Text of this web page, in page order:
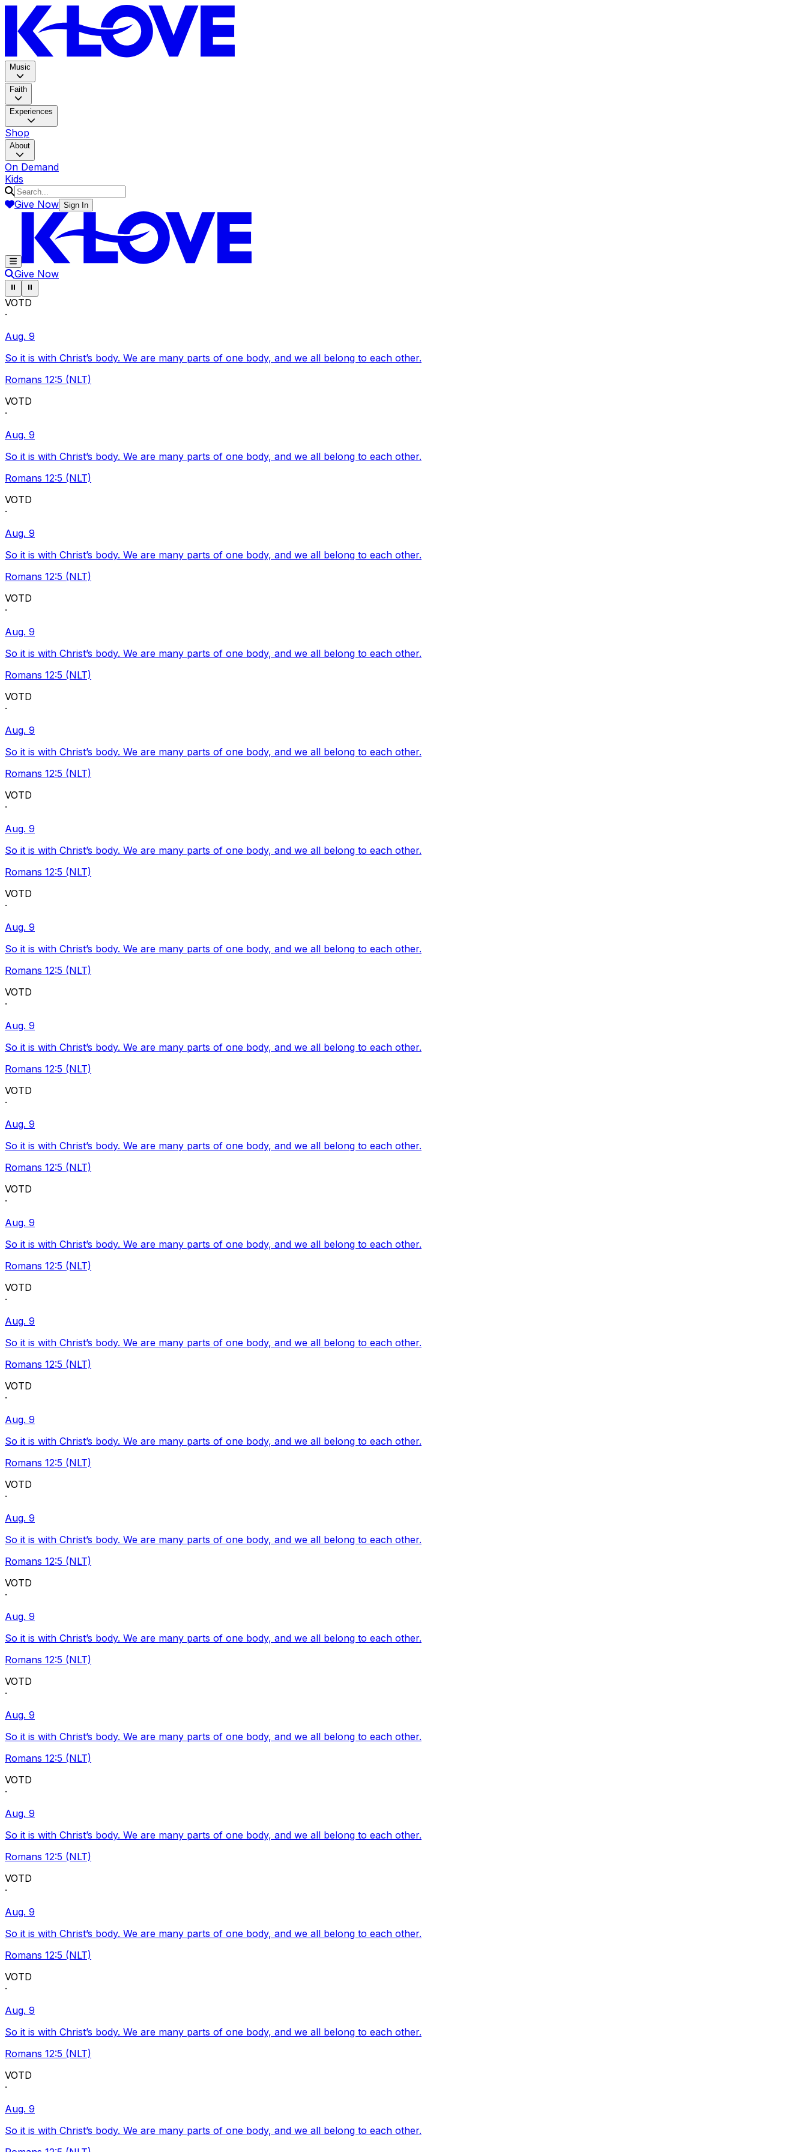
Music
Faith
Experiences
Shop
About
On Demand
Kids
Give Now Sign In
Give Now
Pause ticker
⏸ Pause ticker
⏸
VOTD
·
Aug. 9
So it is with Christ’s body. We are many parts of one body, and we all belong to each other.
Romans 12:5 (NLT)
VOTD
·
Aug. 9
So it is with Christ’s body. We are many parts of one body, and we all belong to each other.
Romans 12:5 (NLT)
VOTD
·
Aug. 9
So it is with Christ’s body. We are many parts of one body, and we all belong to each other.
Romans 12:5 (NLT)
VOTD
·
Aug. 9
So it is with Christ’s body. We are many parts of one body, and we all belong to each other.
Romans 12:5 (NLT)
VOTD
·
Aug. 9
So it is with Christ’s body. We are many parts of one body, and we all belong to each other.
Romans 12:5 (NLT)
VOTD
·
Aug. 9
So it is with Christ’s body. We are many parts of one body, and we all belong to each other.
Romans 12:5 (NLT)
VOTD
·
Aug. 9
So it is with Christ’s body. We are many parts of one body, and we all belong to each other.
Romans 12:5 (NLT)
VOTD
·
Aug. 9
So it is with Christ’s body. We are many parts of one body, and we all belong to each other.
Romans 12:5 (NLT)
VOTD
·
Aug. 9
So it is with Christ’s body. We are many parts of one body, and we all belong to each other.
Romans 12:5 (NLT)
VOTD
·
Aug. 9
So it is with Christ’s body. We are many parts of one body, and we all belong to each other.
Romans 12:5 (NLT)
VOTD
·
Aug. 9
So it is with Christ’s body. We are many parts of one body, and we all belong to each other.
Romans 12:5 (NLT)
VOTD
·
Aug. 9
So it is with Christ’s body. We are many parts of one body, and we all belong to each other.
Romans 12:5 (NLT)
VOTD
·
Aug. 9
So it is with Christ’s body. We are many parts of one body, and we all belong to each other.
Romans 12:5 (NLT)
VOTD
·
Aug. 9
So it is with Christ’s body. We are many parts of one body, and we all belong to each other.
Romans 12:5 (NLT)
VOTD
·
Aug. 9
So it is with Christ’s body. We are many parts of one body, and we all belong to each other.
Romans 12:5 (NLT)
VOTD
·
Aug. 9
So it is with Christ’s body. We are many parts of one body, and we all belong to each other.
Romans 12:5 (NLT)
VOTD
·
Aug. 9
So it is with Christ’s body. We are many parts of one body, and we all belong to each other.
Romans 12:5 (NLT)
VOTD
·
Aug. 9
So it is with Christ’s body. We are many parts of one body, and we all belong to each other.
Romans 12:5 (NLT)
VOTD
·
Aug. 9
So it is with Christ’s body. We are many parts of one body, and we all belong to each other.